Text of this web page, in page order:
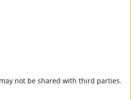
not be shared with third parties.